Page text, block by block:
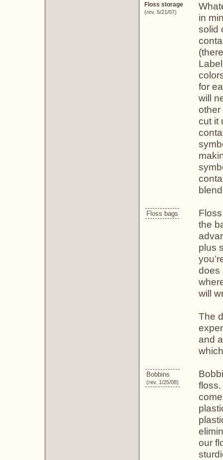
Floss storage
(rev. 5/21/07)
in
solid
for
will
other
cut it
Floss bags
the
plus
does
will
The
and
Bobbins
(rev. 1/25/08)
our